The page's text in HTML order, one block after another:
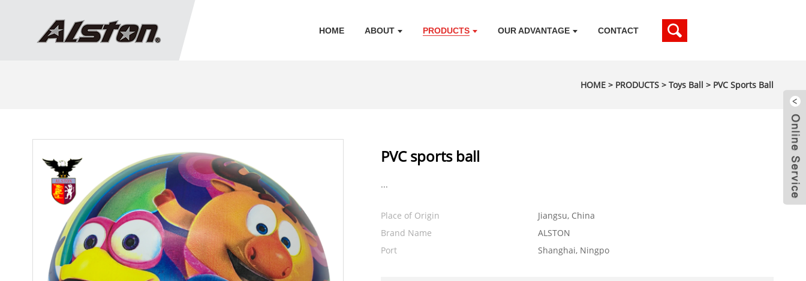
HOME ABOUT PRODUCTS OUR ADVANTAGE CONTACT
HOME > PRODUCTS >Toys Ball > PVC Sports Ball
PVC sports ball
...
Place of Origin
Jiangsu, China
Brand Name
ALSTON
Port
Shanghai, Ningpo